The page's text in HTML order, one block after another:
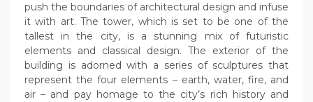
push the boundaries of architectural design and infuse
it with art. The tower, which is set to be one of the
tallest in the city, is a stunning mix of futuristic
elements and classical design. The exterior of the
building is adorned with a series of sculptures that
represent the four elements – earth, water, fire, and
air – and pay homage to the city’s rich history and